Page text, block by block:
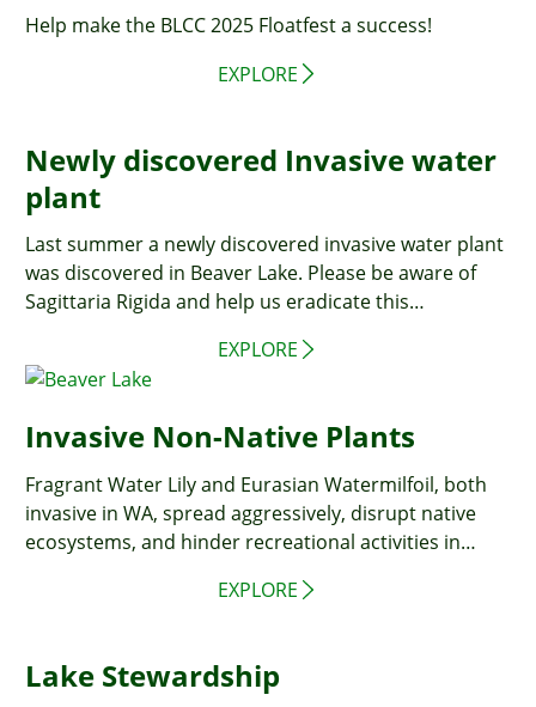
Help make the BLCC 2025 Floatfest a success!
EXPLORE
Newly discovered Invasive water
plant
Last summer a newly discovered invasive water plant
was discovered in Beaver Lake. Please be aware of
Sagittaria Rigida and help us eradicate this
EXPLORE
Invasive Non-Native Plants
Fragrant Water Lily and Eurasian Watermilfoil, both
invasive in WA, spread aggressively, disrupt native
ecosystems, and hinder recreational activities in
EXPLORE
Lake Stewardship